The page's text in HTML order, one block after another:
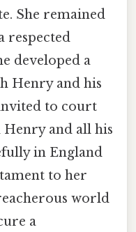
She remained
respected
developed a
Henry and his
to court
and all his
in England
to her
world
a